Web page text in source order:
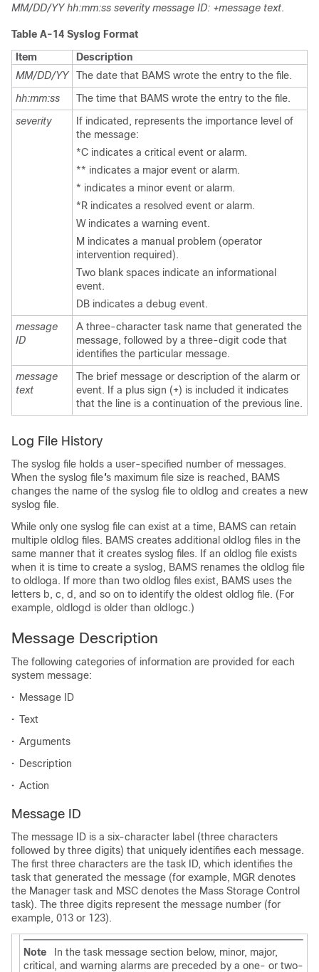
MM/DD/YY hh:mm:ss severity message ID: +message text.
Table A-14 Syslog Format
Item
Description
MM/DD/YY
The date that BAMS wrote the entry to the file.
hh:mm:ss
The time that BAMS wrote the entry to the file.
severity
If indicated, represents the importance level of
the message:
*C indicates a critical event or alarm.
** indicates a major event or alarm.
* indicates a minor event or alarm.
*R indicates a resolved event or alarm.
W indicates a warning event.
M indicates a manual problem (operator
intervention required).
Two blank spaces indicate an informational
event.
DB indicates a debug event.
message
ID
A three-character task name that generated the
message, followed by a three-digit code that
identifies the particular message.
message
text
The brief message or description of the alarm or
event. If a plus sign (+) is included it indicates
that the line is a continuation of the previous line.
Log File History
The syslog file holds a user-specified number of messages.
When the syslog file's maximum file size is reached, BAMS
changes the name of the syslog file to oldlog and creates a new
syslog file.
While only one syslog file can exist at a time, BAMS can retain
multiple oldlog files. BAMS creates additional oldlog files in the
same manner that it creates syslog files. If an oldlog file exists
when it is time to create a syslog, BAMS renames the oldlog file
to oldloga. If more than two oldlog files exist, BAMS uses the
letters b, c, d, and so on to identify the oldest oldlog file. (For
example, oldlogd is older than oldlogc.)
Message Description
The following categories of information are provided for each
system message:
• Message ID
• Text
• Arguments
• Description
• Action
Message ID
The message ID is a six-character label (three characters
followed by three digits) that uniquely identifies each message.
The first three characters are the task ID, which identifies the
task that generated the message (for example, MGR denotes
the Manager task and MSC denotes the Mass Storage Control
task). The three digits represent the message number (for
example, 013 or 123).
Note
In the task message section below, minor, major,
critical, and warning alarms are preceded by a one- or two-